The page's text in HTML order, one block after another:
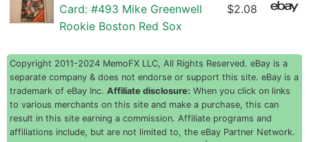
Card: #493 Mike Greenwell
Rookie Boston Red Sox
$2.08
Copyright 2011-2024 MemoFX LLC, All Rights Reserved. eBay is a
separate company & does not endorse or support this site. eBay is a
trademark of eBay Inc. Affiliate disclosure: When you click on links
to various merchants on this site and make a purchase, this can
result in this site earning a commission. Affiliate programs and
affiliations include, but are not limited to, the eBay Partner Network.